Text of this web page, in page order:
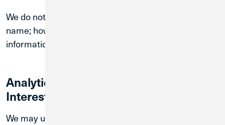
We do not use cookies to directly identify you by
name; however, such technologies may collect
information about your interactions with our Sites.
Analytics, Display Advertising and
Interest-Based Advertising Disclosure
We may use the following features: